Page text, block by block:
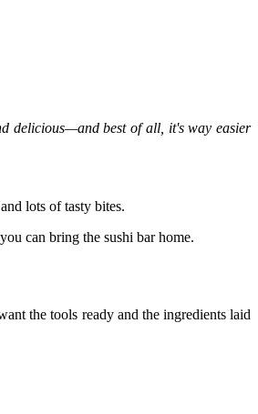
delicious—and best of all, it's way easier
lots of tasty bites.
can bring the sushi bar home.
the tools ready and the ingredients laid